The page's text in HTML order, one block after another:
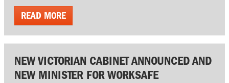
READ MORE
NEW VICTORIAN CABINET ANNOUNCED AND
NEW MINISTER FOR WORKSAFE